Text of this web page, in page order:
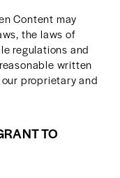
Content may
the laws of
regulations and
written
proprietary and
TO